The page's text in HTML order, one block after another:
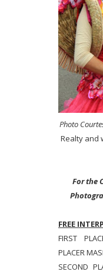
Photo
Realty and
For the
FREE
FIRST
PLACER
SECOND